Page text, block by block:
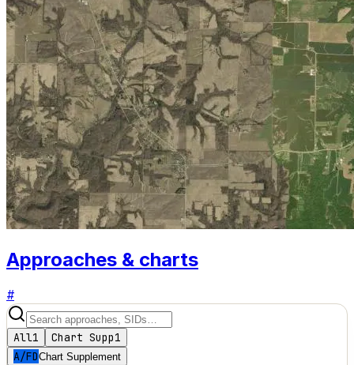
Approaches & charts
#
All1 Chart Supp1
A/FDChart Supplement